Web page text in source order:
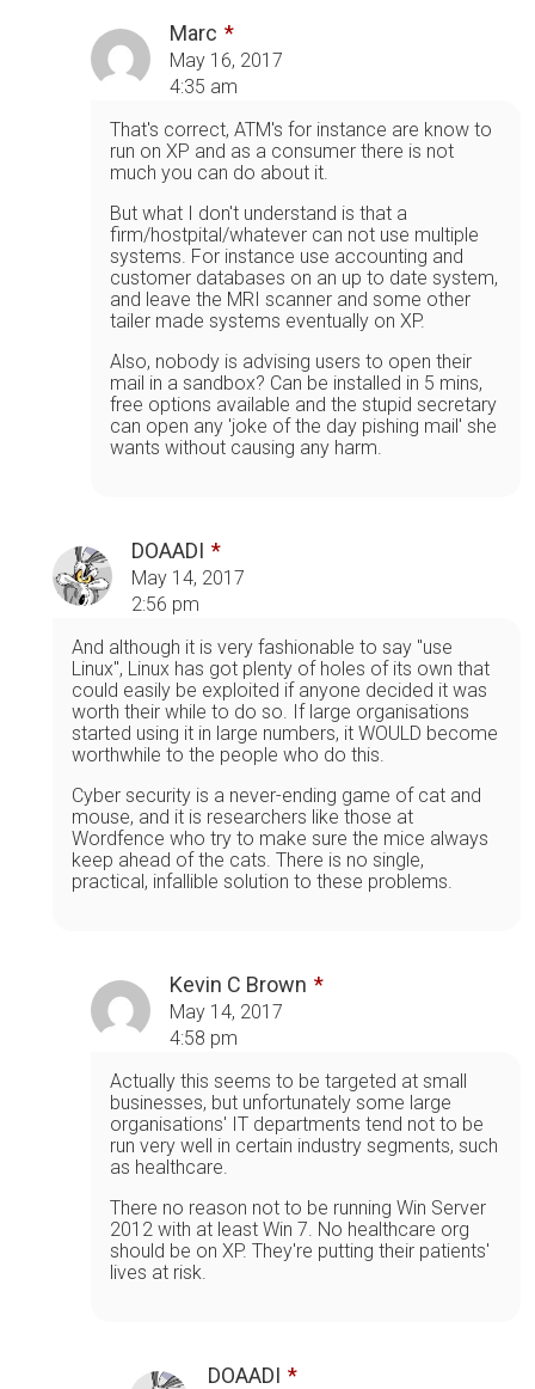
Marc
May 16, 2017
4:35 am
That's correct, ATM's for instance are know to
run on XP and as a consumer there is not
much you can do about it.
But what I don't understand is that a
firm/hostpital/whatever can not use multiple
systems. For instance use accounting and
customer databases on an up to date system,
and leave the MRI scanner and some other
tailer made systems eventually on XP.
Also, nobody is advising users to open their
mail in a sandbox? Can be installed in 5 mins,
free options available and the stupid secretary
can open any 'joke of the day pishing mail' she
wants without causing any harm.
DOAADI
May 14, 2017
2:56 pm
And although it is very fashionable to say "use
Linux", Linux has got plenty of holes of its own that
could easily be exploited if anyone decided it was
worth their while to do so. If large organisations
started using it in large numbers, it WOULD become
worthwhile to the people who do this.
Cyber security is a never-ending game of cat and
mouse, and it is researchers like those at
Wordfence who try to make sure the mice always
keep ahead of the cats. There is no single,
practical, infallible solution to these problems.
Kevin C Brown
May 14, 2017
4:58 pm
Actually this seems to be targeted at small
businesses, but unfortunately some large
organisations' IT departments tend not to be
run very well in certain industry segments, such
as healthcare.
There no reason not to be running Win Server
2012 with at least Win 7. No healthcare org
should be on XP. They're putting their patients'
lives at risk.
DOAADI